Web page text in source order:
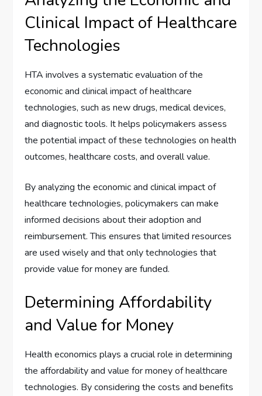
Clinical Impact of Healthcare
Technologies
HTA involves a systematic evaluation of the
economic and clinical impact of healthcare
technologies, such as new drugs, medical devices,
and diagnostic tools. It helps policymakers assess
the potential impact of these technologies on health
outcomes, healthcare costs, and overall value.
By analyzing the economic and clinical impact of
healthcare technologies, policymakers can make
informed decisions about their adoption and
reimbursement. This ensures that limited resources
are used wisely and that only technologies that
provide value for money are funded.
Determining Affordability
and Value for Money
Health economics plays a crucial role in determining
the affordability and value for money of healthcare
technologies. By considering the costs and benefits